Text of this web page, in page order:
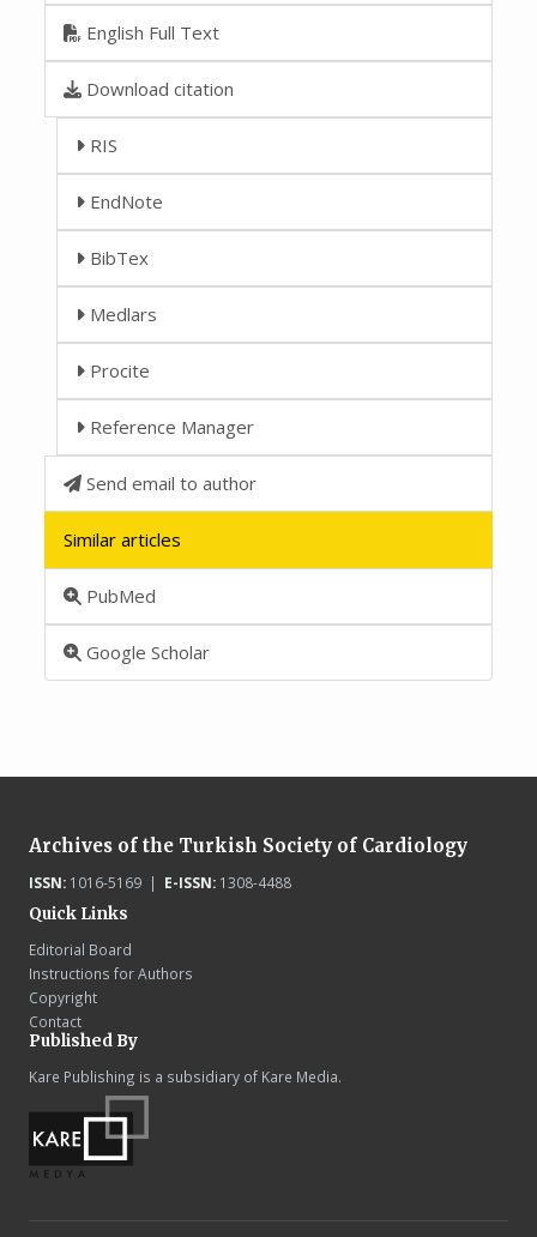
English Full Text
Download citation
RIS
EndNote
BibTex
Medlars
Procite
Reference Manager
Send email to author
Similar articles
PubMed
Google Scholar
Archives of the Turkish Society of Cardiology
ISSN:1016-5169 | E-ISSN:1308-4488
Quick Links
Editorial Board
Instructions for Authors
Copyright
Contact
Published By
Kare Publishing is a subsidiary of Kare Media.